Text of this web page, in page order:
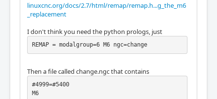
linuxcnc.org/docs/2.7/html/remap/remap.h...g_the_m6
_replacement
I don't think you need the python prologs, just
REMAP = modalgroup=6 M6 ngc=change
Then a file called change.ngc that contains
#4999=#5400
M6